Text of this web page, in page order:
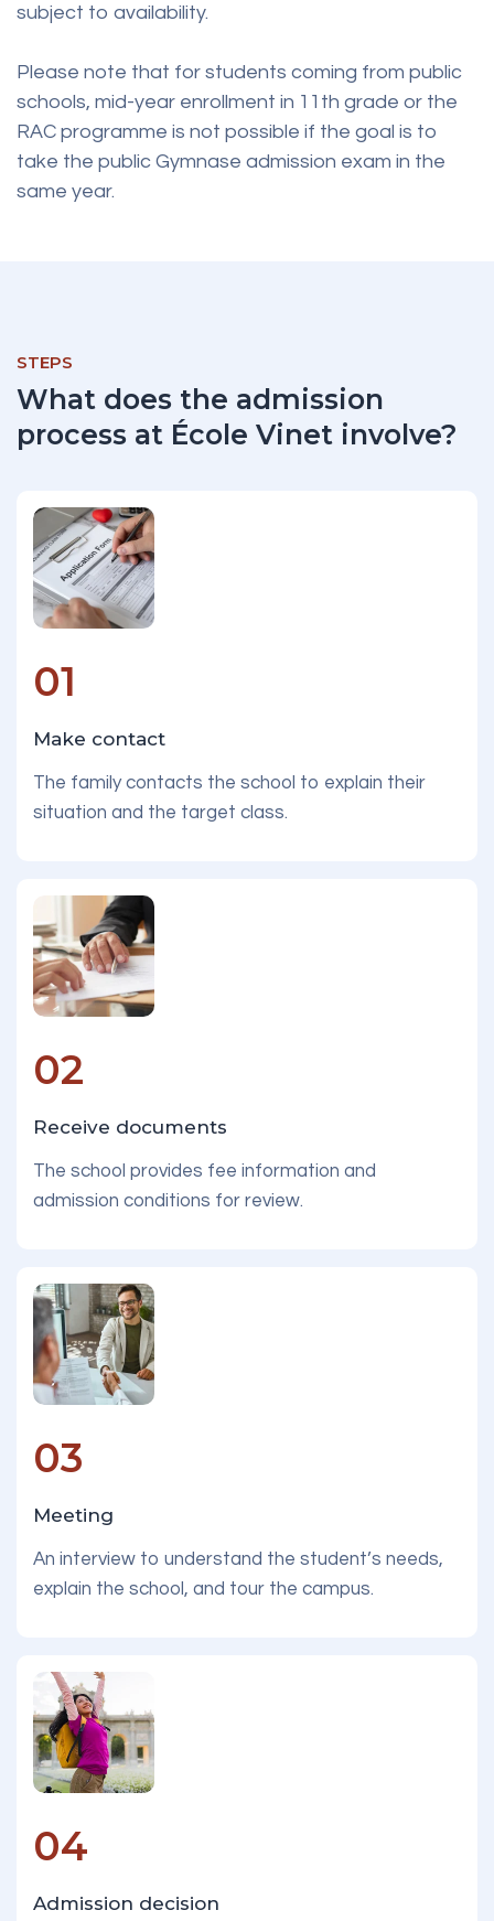
subject to availability.
Please note that for students coming from public
schools, mid-year enrollment in 11th grade or the
RAC programme is not possible if the goal is to
take the public Gymnase admission exam in the
same year.
STEPS
What does the admission
process at École Vinet involve?
01
Make contact
The family contacts the school to explain their
situation and the target class.
02
Receive documents
The school provides fee information and
admission conditions for review.
03
Meeting
An interview to understand the student’s needs,
explain the school, and tour the campus.
04
Admission decision